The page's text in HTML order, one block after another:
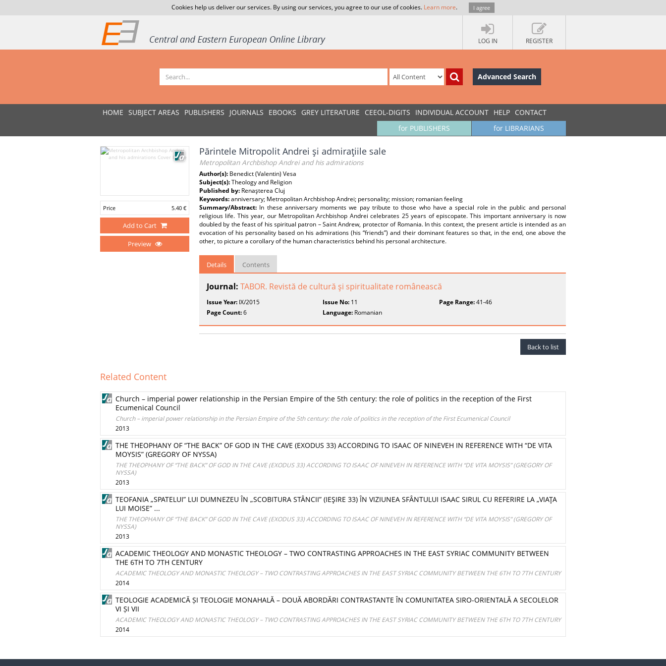
Cookies help us deliver our services. By using our services, you agree to our use of cookies. Learn more. I agree
LOG IN REGISTER
Advanced Search
HOME SUBJECT AREAS PUBLISHERS JOURNALS EBOOKS GREY LITERATURE CEEOL-DIGITS INDIVIDUAL ACCOUNT HELP CONTACT
for LIBRARIANS
for PUBLISHERS
Price 5.40 €
Add to Cart
Preview
Părintele Mitropolit Andrei şi admiraţiile sale
Metropolitan Archbishop Andrei and his admirations
Author(s): Benedict (Valentin) Vesa
Subject(s):Theology and Religion
Published by: Renaşterea Cluj
Keywords:anniversary; Metropolitan Archbishop Andrei; personality; mission; romanian feeling
Summary/Abstract: In these anniversary moments we pay tribute to those who have a special role in the public and personal
religious life. This year, our Metropolitan Archbishop Andrei celebrates 25 years of episcopate. This important anniversary is now
doubled by the feast of his spiritual patron – Saint Andrew, protector of Romania. In this context, the present article is intended as an
evocation of his personality based on his admirations (his “friends”) and their dominant features so that, in the end, one above the
other, to picture a corollary of the human characteristics behind his personal architecture.
Details Contents
Journal: TABOR. Revistă de cultură şi spiritualitate românească
Issue Year: IX/2015 Issue No: 11 Page Range:41-46
Page Count:6 Language: Romanian
Back to list
Related Content
Church – imperial power relationship in the Persian Empire of the 5th century: the role of politics in the reception of the First
Ecumenical Council
Church – imperial power relationship in the Persian Empire of the 5th century: the role of politics in the reception of the First Ecumenical Council
2013
THE THEOPHANY OF “THE BACK” OF GOD IN THE CAVE (EXODUS 33) ACCORDING TO ISAAC OF NINEVEH IN REFERENCE WITH “DE VITA
MOYSIS” (GREGORY OF NYSSA)
THE THEOPHANY OF “THE BACK” OF GOD IN THE CAVE (EXODUS 33) ACCORDING TO ISAAC OF NINEVEH IN REFERENCE WITH “DE VITA MOYSIS” (GREGORY OF
NYSSA)
2013
TEOFANIA „SPATELUI” LUI DUMNEZEU ÎN „SCOBITURA STÂNCII” (IEŞIRE 33) ÎN VIZIUNEA SFÂNTULUI ISAAC SIRUL CU REFERIRE LA „VIAŢA
LUI MOISE” ...
THE THEOPHANY OF “THE BACK” OF GOD IN THE CAVE (EXODUS 33) ACCORDING TO ISAAC OF NINEVEH IN REFERENCE WITH “DE VITA MOYSIS” (GREGORY OF
NYSSA)
2013
ACADEMIC THEOLOGY AND MONASTIC THEOLOGY – TWO CONTRASTING APPROACHES IN THE EAST SYRIAC COMMUNITY BETWEEN
THE 6TH TO 7TH CENTURY
ACADEMIC THEOLOGY AND MONASTIC THEOLOGY – TWO CONTRASTING APPROACHES IN THE EAST SYRIAC COMMUNITY BETWEEN THE 6TH TO 7TH CENTURY
2014
TEOLOGIE ACADEMICĂ ȘI TEOLOGIE MONAHALĂ – DOUĂ ABORDĂRI CONTRASTANTE ÎN COMUNITATEA SIRO-ORIENTALĂ A SECOLELOR
VI ȘI VII
ACADEMIC THEOLOGY AND MONASTIC THEOLOGY – TWO CONTRASTING APPROACHES IN THE EAST SYRIAC COMMUNITY BETWEEN THE 6TH TO 7TH CENTURY
2014